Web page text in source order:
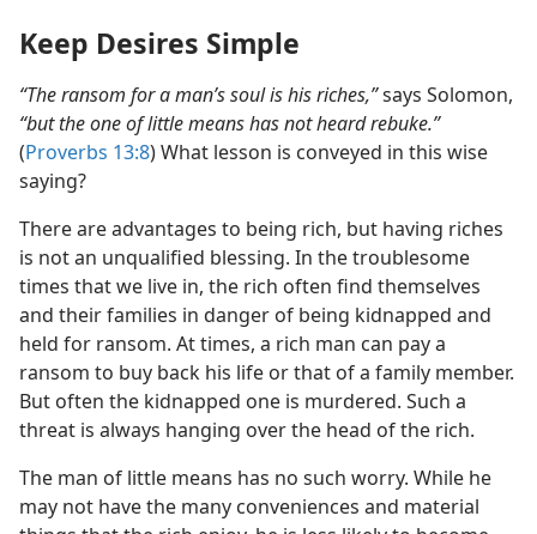
Keep Desires Simple
“The ransom for a man’s soul is his riches,”says Solomon,
“but the one of little means has not heard rebuke.”
(Proverbs 13:8) What lesson is conveyed in this wise
saying?
There are advantages to being rich, but having riches
is not an unqualified blessing. In the troublesome
times that we live in, the rich often find themselves
and their families in danger of being kidnapped and
held for ransom. At times, a rich man can pay a
ransom to buy back his life or that of a family member.
But often the kidnapped one is murdered. Such a
threat is always hanging over the head of the rich.
The man of little means has no such worry. While he
may not have the many conveniences and material